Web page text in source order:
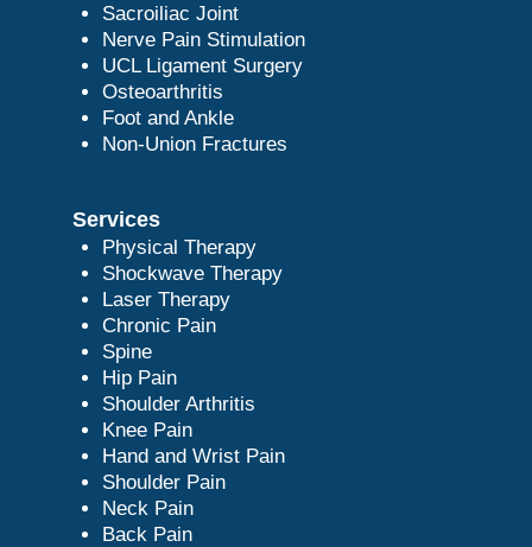
Sacroiliac Joint
Nerve Pain Stimulation
UCL Ligament Surgery
Osteoarthritis
Foot and Ankle
Non-Union Fractures
Services
Physical Therapy
Shockwave Therapy
Laser Therapy
Chronic Pain
Spine
Hip Pain
Shoulder Arthritis
Knee Pain
Hand and Wrist Pain
Shoulder Pain
Neck Pain
Back Pain